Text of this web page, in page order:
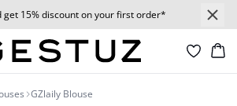
get 15% discount on your first order*
GZlaily Blouse